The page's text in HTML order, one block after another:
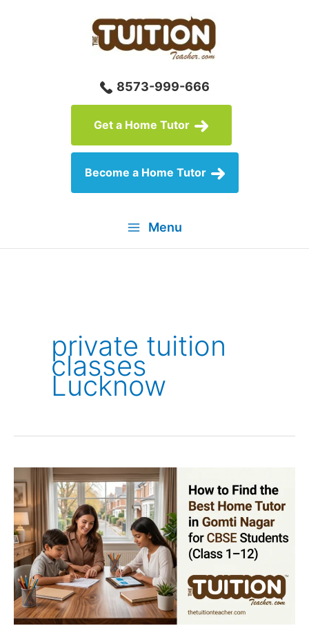
8573-999-666
Get a Home Tutor
Become a Home Tutor
Menu
private tuition
classes
Lucknow